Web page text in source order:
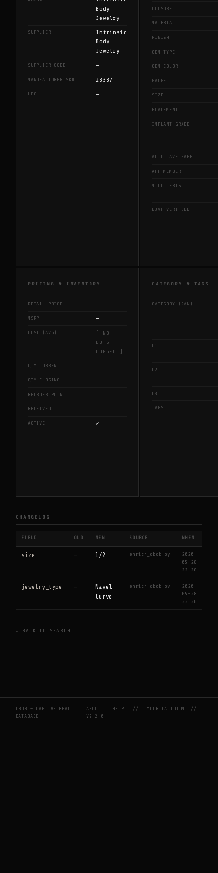
Body
Jewelry
SUPPLIER
Intrinsic
Body
Jewelry
SUPPLIER CODE —
MANUFACTURER SKU 23337
UPC —
CLOSURE
MATERIAL
FINISH
GEM TYPE
GEM COLOR
GAUGE
SIZE
PLACEMENT
IMPLANT GRADE
AUTOCLAVE SAFE
APP MEMBER
MILL CERTS
BJVP VERIFIED
PRICING & INVENTORY
RETAIL PRICE —
MSRP —
COST (AVG)
[ NO
LOTS
LOGGED ]
QTY CURRENT —
QTY CLOSING —
REORDER POINT —
RECEIVED —
ACTIVE ✓
CATEGORY & TAGS
CATEGORY (RAW)
L1
L2
L3
TAGS
CHANGELOG
FIELD OLD NEW SOURCE WHEN
size — 1/2 enrich_cbdb.py
2026-
05-28
22:26
jewelry_type —
Navel
Curve
enrich_cbdb.py
2026-
05-28
22:26
← BACK TO SEARCH
CBDB — CAPTIVE BEAD
DATABASE
ABOUT HELP //YOUR FACTOTUM
//
V0.2.0